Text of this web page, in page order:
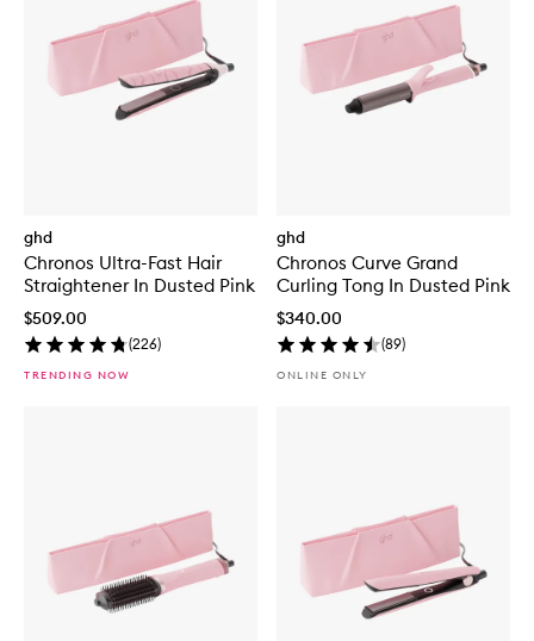
ghd
Chronos Ultra-Fast Hair
Straightener In Dusted Pink
$509.00
(226)
TRENDING NOW
ghd
Chronos Curve Grand
Curling Tong In Dusted Pink
$340.00
(89)
ONLINE ONLY